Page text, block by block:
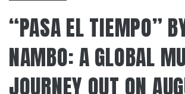
“PASA EL TIEMPO”
NAMBO: A GLOBAL
JOURNEY OUT ON